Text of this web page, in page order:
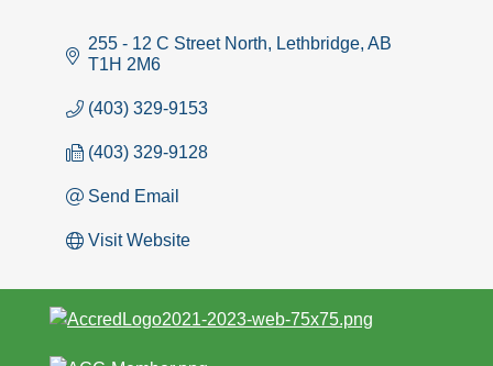
255 - 12 C Street North Lethbridge AB
T1H 2M6
(403) 329-9153
(403) 329-9128
Send Email
Visit Website